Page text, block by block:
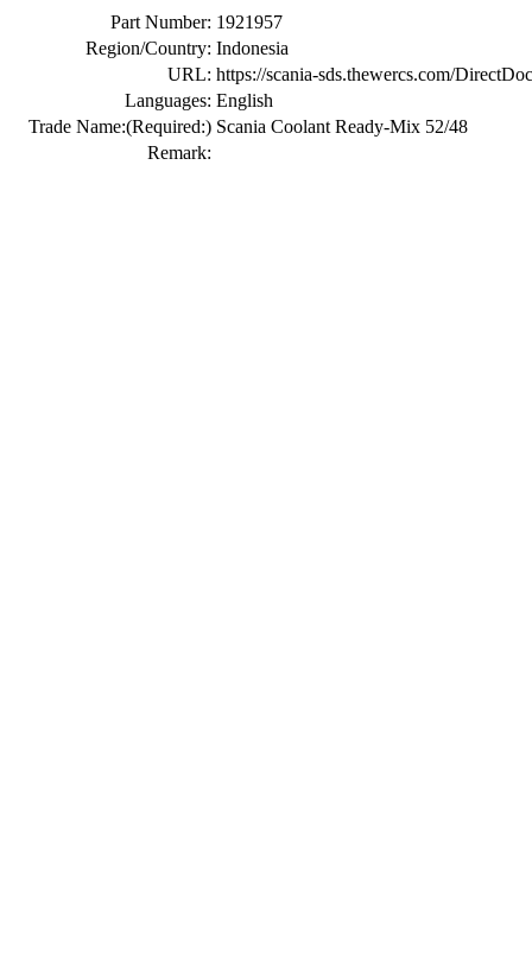
Part Number: 1921957
Region/Country: Indonesia
URL: https://scania-sds.thewercs.com/
Languages: English
Trade Name:(Required:) Scania Coolant Ready-Mix 52/48
Remark: